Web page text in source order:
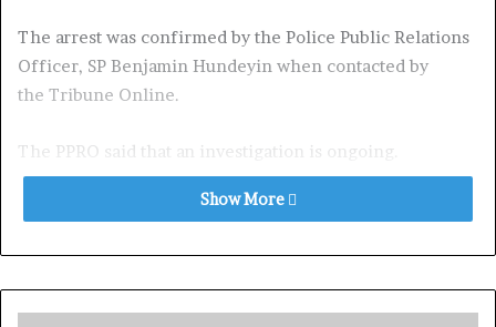
The arrest was confirmed by the Police Public Relations
Officer, SP Benjamin Hundeyin when contacted by
the Tribune Online.
The PPRO said that an investigation is ongoing.
It was learnt the Commissioner of Police, Olanrewaju
Wednesday, which made him to give directives to Alausa
Show More